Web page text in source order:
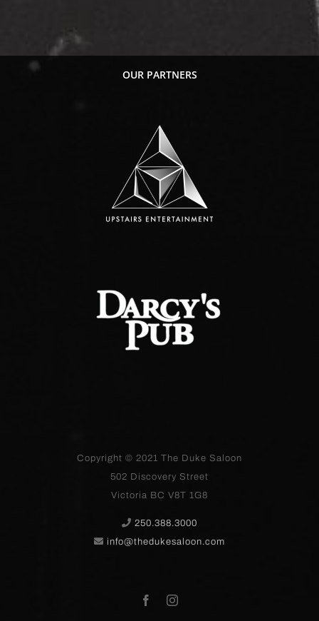
OUR PARTNERS
Copyright © 2021 The Duke Saloon
502 Discovery Street
Victoria BC V8T 1G8
250.388.3000
info@thedukesaloon.com
Facebook